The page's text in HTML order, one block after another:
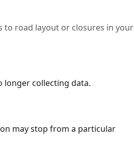
to road layout or closures in your
longer collecting data.
may stop from a particular